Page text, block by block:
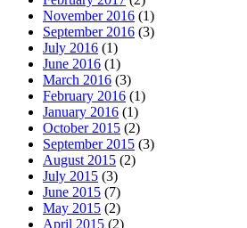
November 2016 (1)
September 2016 (3)
July 2016 (1)
June 2016 (1)
March 2016 (3)
February 2016 (1)
January 2016 (1)
October 2015 (2)
September 2015 (3)
August 2015 (2)
July 2015 (3)
June 2015 (7)
May 2015 (2)
April 2015 (2)